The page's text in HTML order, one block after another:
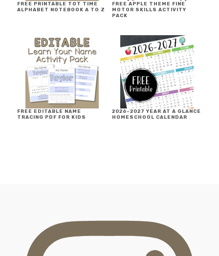
FREE PRINTABLE TOT TIME
ALPHABET NOTEBOOK A TO Z
FREE APPLE THEME FINE
MOTOR SKILLS ACTIVITY
PACK
FREE EDITABLE NAME
TRACING PDF FOR KIDS
2026-2027 YEAR AT A GLANCE
HOMESCHOOL CALENDAR